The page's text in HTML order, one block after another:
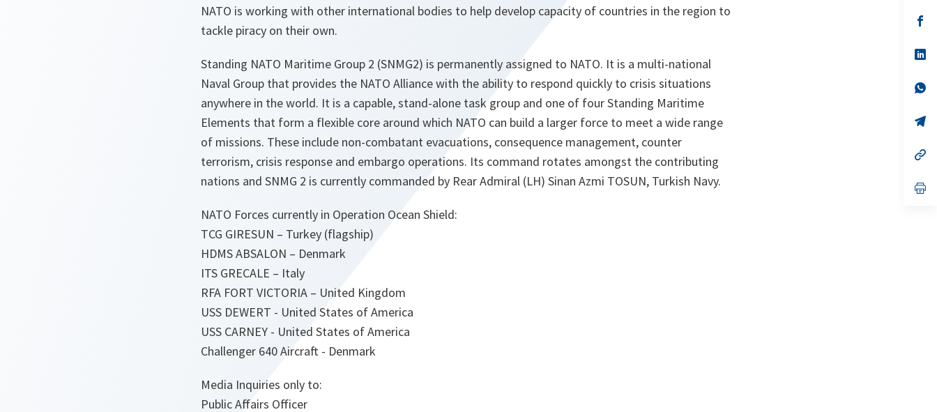
NATO is working with other international bodies to help develop capacity of countries in the region to
tackle piracy on their own.
Standing NATO Maritime Group 2 (SNMG2) is permanently assigned to NATO. It is a multi-national
Naval Group that provides the NATO Alliance with the ability to respond quickly to crisis situations
anywhere in the world. It is a capable, stand-alone task group and one of four Standing Maritime
Elements that form a flexible core around which NATO can build a larger force to meet a wide range
of missions. These include non-combatant evacuations, consequence management, counter
terrorism, crisis response and embargo operations. Its command rotates amongst the contributing
nations and SNMG 2 is currently commanded by Rear Admiral (LH) Sinan Azmi TOSUN, Turkish Navy.
NATO Forces currently in Operation Ocean Shield:
TCG GIRESUN – Turkey (flagship)
HDMS ABSALON – Denmark
ITS GRECALE – Italy
RFA FORT VICTORIA – United Kingdom
USS DEWERT - United States of America
USS CARNEY - United States of America
Challenger 640 Aircraft - Denmark
Media Inquiries only to:
Public Affairs Officer
in